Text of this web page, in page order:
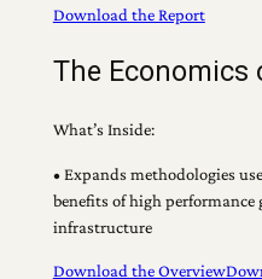
Download the Report
The Economics
What’s Inside:
• Expands methodologies
benefits of high performance
infrastructure
Download the Overview